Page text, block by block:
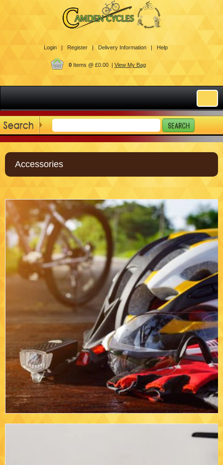
Login | Register | Delivery Information | Help
0Items @ £0.00 | View My Bag
Accessories